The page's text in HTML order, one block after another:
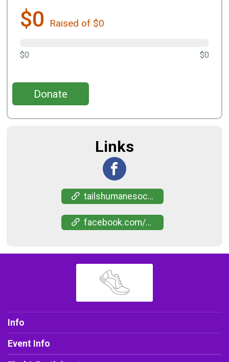
$0 Raised of $0
$0 $0
Donate
Links
tailshumanesociety.app.neoncrm.com/nx/portal/neonevents/events?path=%2Fportal%2Fevents%2F46002
facebook.com/events/1475816053714894
Info
Event Info